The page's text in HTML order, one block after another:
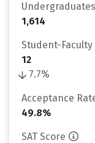
Undergraduates
1,614
Student-Faculty
12
7.7%
Acceptance
49.8%
SAT Score